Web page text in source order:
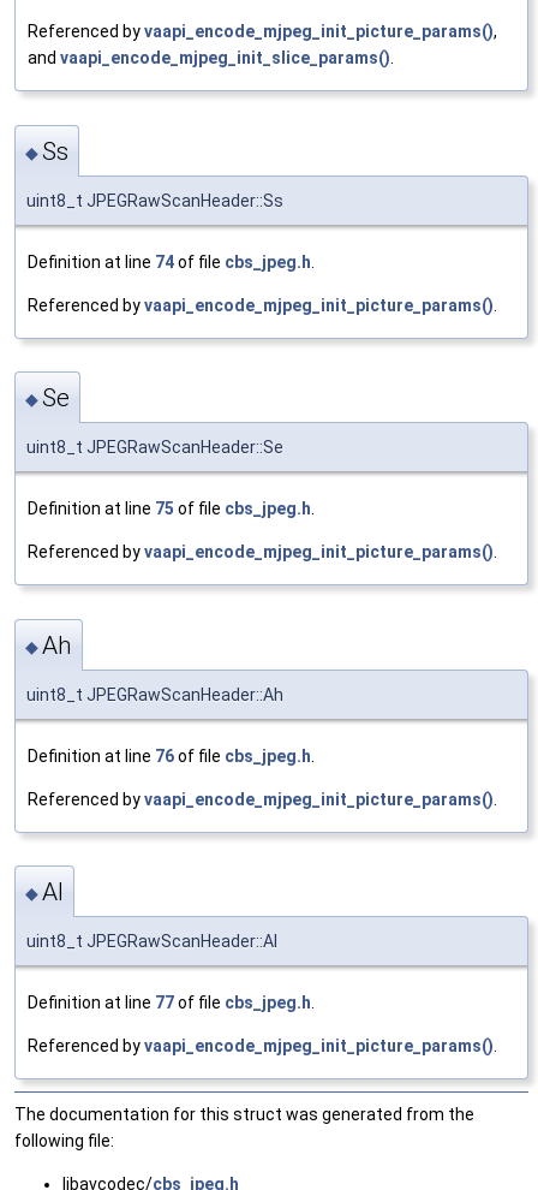
Referenced byvaapi_encode_mjpeg_init_picture_params(),
and vaapi_encode_mjpeg_init_slice_params().
◆Ss
uint8_t JPEGRawScanHeader::Ss
Definition at line 74of file cbs_jpeg.h
Referenced byvaapi_encode_mjpeg_init_picture_params()
◆Se
uint8_t JPEGRawScanHeader::Se
Definition at line 75 of file cbs_jpeg.h.
Referenced byvaapi_encode_mjpeg_init_picture_params().
◆Ah
uint8_t JPEGRawScanHeader::Ah
Definition at line 76of file cbs_jpeg.h
Referenced byvaapi_encode_mjpeg_init_picture_params()
◆Al
uint8_t JPEGRawScanHeader::Al
Definition at line 77of file cbs_jpeg.h
Referenced byvaapi_encode_mjpeg_init_picture_params()
The documentation for this struct was generated from the
following file:
libavcodec/cbs_jpeg.h